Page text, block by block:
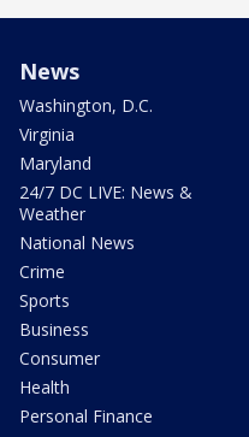
News
Washington, D.C.
Virginia
Maryland
24/7 DC LIVE: News &
Weather
National News
Crime
Sports
Business
Consumer
Health
Personal Finance